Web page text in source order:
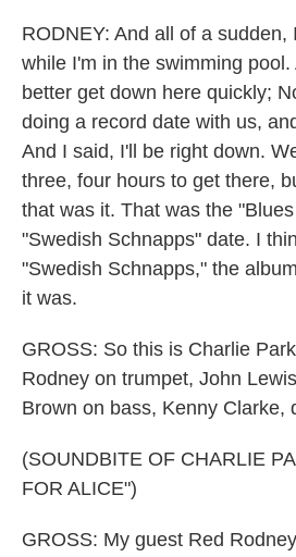
RODNEY: And all of a sudden,
while I'm in the swimming
better get down here quickly;
doing a record date with us,
And I said, I'll be right down.
three, four hours to get there,
that was it. That was the
"Swedish Schnapps" date. I
"Swedish Schnapps," the
it was.
GROSS: So this is Charlie
Rodney on trumpet, John
Brown on bass, Kenny Clarke,
(SOUNDBITE OF CHARLIE
FOR ALICE")
GROSS: My guest Red